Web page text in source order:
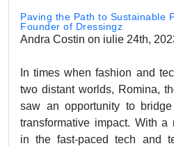
Paving the Path to Sustainable
Founder of Dressingz
Andra Costin on iulie 24th,
In times when fashion and
two distant worlds, Romina,
saw an opportunity to
transformative impact. With a
in the fast-paced tech and